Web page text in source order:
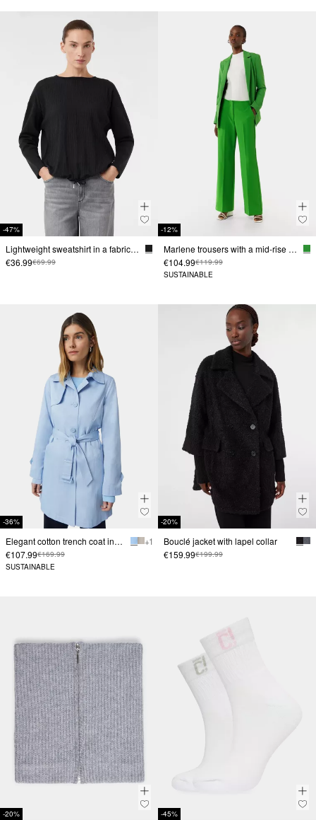
-47%
Lightweight sweatshirt in a fabric mix
€36.99€69.99
-12%
Marlene trousers with a mid-rise waistband
€104.99€119.99
SUSTAINABLE
-36%
Elegant cotton trench coat in a slim fit
+ 1
€107.99€169.99
SUSTAINABLE
-20%
Bouclé jacket with lapel collar
€159.99€199.99
-20% -45%